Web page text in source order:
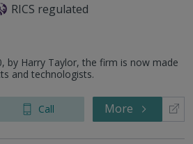
RICS regulated
by Harry Taylor, the firm is now made
and technologists.
Call More